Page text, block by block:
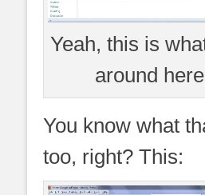
Yeah, this is
around
You know what
too, right? This: